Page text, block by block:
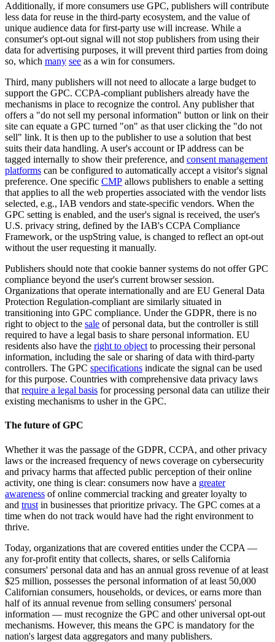
Additionally, if more consumers use GPC, publishers will contribute
less data for reuse in the third-party ecosystem, and the value of
unique audience data for first-party use will increase. While a
consumer's opt-out signal will not stop publishers from using their
data for advertising purposes, it will prevent third parties from doing
so, which many see as a win for consumers.
Third, many publishers will not need to allocate a large budget to
support the GPC. CCPA-compliant publishers already have the
mechanisms in place to recognize the control. Any publisher that
offers a "do not sell my personal information" button or link on their
site can equate a GPC turned "on" as that user clicking the "do not
sell" link. It is then up to the publisher to use a solution that best
suits their data handling. A user's account or IP address can be
tagged internally to show their preference, and consent management
platforms can be configured to automatically accept a visitor's signal
preference. One specific CMP allows publishers to enable a setting
that applies to all the web properties associated with the vendor lists
selected, e.g., IAB vendors and state-specific vendors. When the
GPC setting is enabled, and the user's signal is received, the user's
U.S. privacy string, defined by the IAB's CCPA Compliance
Framework, or the uspString value, is changed to reflect an opt-out
without the user requesting it manually.
Publishers should note that cookie banner systems do not offer GPC
compliance beyond the user's current browser session.
Organizations that operate internationally and are EU General Data
Protection Regulation-compliant are similarly situated in
transitioning into GPC compliance. Under the GDPR, there is no
right to object to the sale of personal data, but the controller is still
required to have a legal basis to share personal information. EU
residents also have the right to object to processing their personal
information, including the sale or sharing of data with third-party
controllers. The GPC specifications indicate the signal can be used
for this purpose. Countries with comprehensive data privacy laws
that require a legal basis for processing personal data can utilize their
existing mechanisms to usher in the GPC.
The future of GPC
Whether it was the passage of the GDPR, CCPA, and other privacy
laws or the increased frequency of news coverage on cybersecurity
and privacy harms that affected public perception of their online
activity, one thing is clear: consumers now have a greater
awareness of online commercial tracking and greater loyalty to
and trust in businesses that prioritize privacy. The GPC comes at a
time when do not track would have had the right environment to
thrive.
Today, organizations that are covered entities under the CCPA —
any for-profit entity that collects, shares, or sells California
consumers' personal data and has an annual gross revenue of at least
$25 million, possesses the personal information of at least 50,000
Californian consumers, households, or devices, or earns more than
half of its annual revenue from selling consumers' personal
information — must recognize the GPC and other universal opt-out
mechanisms. However, this means the GPC is mandatory for the
nation's largest data aggregators and many publishers.